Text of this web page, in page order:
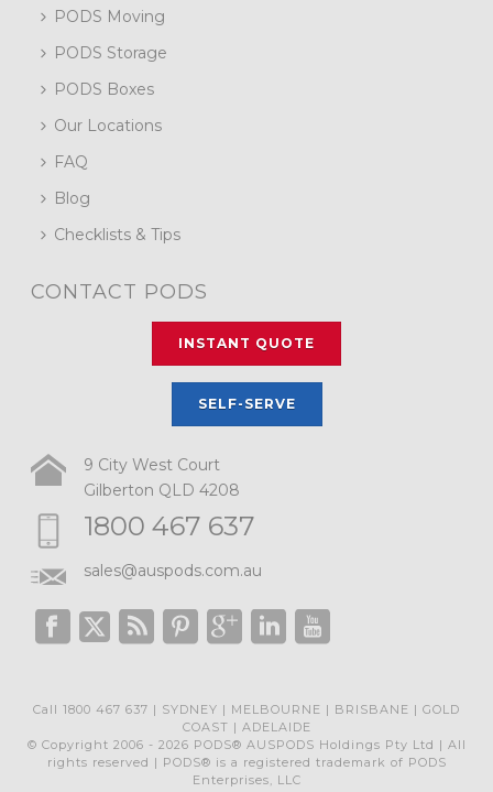
PODS Moving
PODS Storage
PODS Boxes
Our Locations
FAQ
Blog
Checklists & Tips
CONTACT PODS
INSTANT QUOTE
SELF-SERVE
9 City West Court
Gilberton QLD 4208
1800 467 637
sales@auspods.com.au
Call 1800 467 637 | SYDNEY | MELBOURNE | BRISBANE | GOLD
COAST | ADELAIDE
© Copyright 2006 - 2026 PODS® AUSPODS Holdings Pty Ltd | All
rights reserved | PODS® is a registered trademark of PODS
Enterprises, LLC